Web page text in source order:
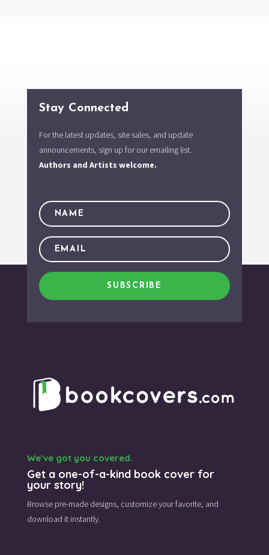
Stay Connected
For the latest updates, site sales, and update
announcements, sign up for our emailing list.
Authors and Artists welcome.
SUBSCRIBE
We’ve got you covered.
Get a one-of-a-kind book cover for
your story!
Browse pre-made designs, customize your favorite, and
download it instantly.